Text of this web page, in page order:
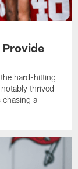
hard-hitting
thrived
chasing a